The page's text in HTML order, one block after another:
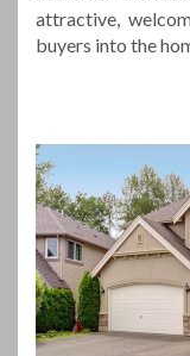
attractive,
buyers into the